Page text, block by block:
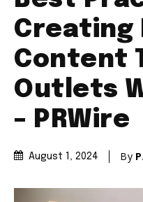
Creating
Content
Outlets
– PRWire
August 1, 2024 By